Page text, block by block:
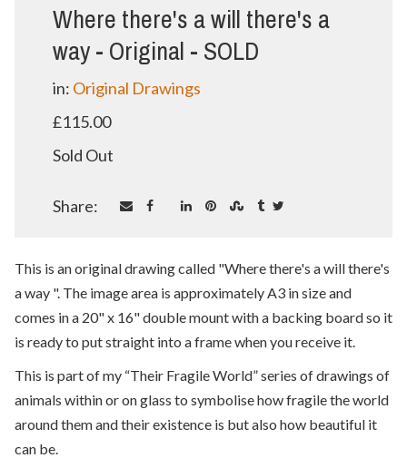
Where there's a will there's a
way - Original - SOLD
in: Original Drawings
£115.00
Sold Out
Share:
This is an original drawing called "Where there's a will there's
a way ". The image area is approximately A3 in size and
comes in a 20" x 16" double mount with a backing board so it
is ready to put straight into a frame when you receive it.
This is part of my “Their Fragile World” series of drawings of
animals within or on glass to symbolise how fragile the world
around them and their existence is but also how beautiful it
can be.